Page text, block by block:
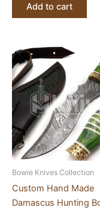
Add to cart
Bowie Knives Collection
Custom Hand Made
Damascus Hunting